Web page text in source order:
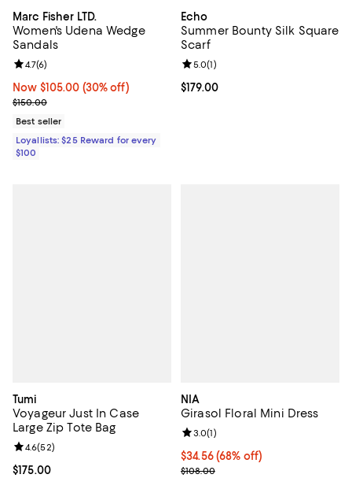
Marc Fisher LTD.
Women's Udena Wedge
Sandals
Now $105.00; 30% off;
Now $105.00 (30% off)
Previous price $150.00
$150.00
Review rating: 4.7 out of 5; 6 reviews;
4.7(6)
Best seller
Loyallists: $25 Reward for every
$100
Echo
Summer Bounty Silk Square
Scarf
Current price $179.00; ;
$179.00
Review rating: 5.0 out of 5; 1
5.0(1)
Tumi
Voyageur Just In Case
Large Zip Tote Bag
Current price $175.00; ;
$175.00
Review rating: 4.6 out of 5; 52 reviews;
4.6(52)
NIA
Girasol Floral Mini Dress
$34.56; 68% off; undefined;
$34.56(68% off)
Current sale price $43.20;
$108.00
Review rating: 3.0 out of 5; 1
3.0(1)